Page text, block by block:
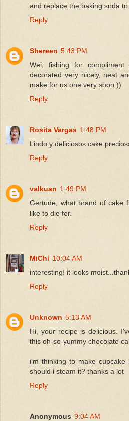
and replace the baking soda
Reply
Shereen 5:43 PM
Wei, fishing for
decorated very nicely, neat
make for us one very soon:))
Reply
Rosita Vargas 1:48 PM
Lindo y deliciosos cake
Reply
valkuan 1:49 PM
Gertude, what brand of cake
like to die for.
Reply
MiChi 10:04 AM
interesting! it looks
Reply
Unknown 5:13 AM
Hi, your recipe is delicious.
this oh-so-yummy chocolate
i'm thinking to make
should i steam it? thanks a lot
Reply
Anonymous 9:04 AM